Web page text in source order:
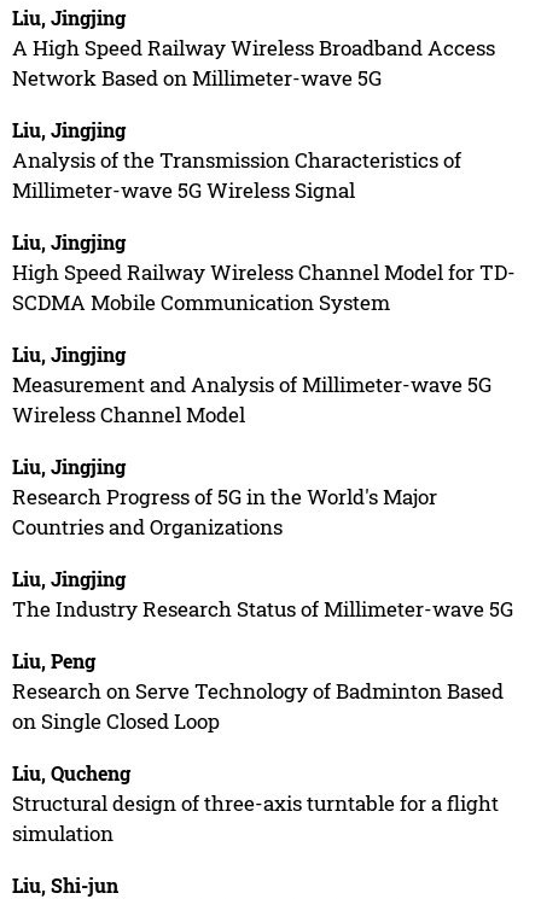
Liu, Jingjing
A High Speed Railway Wireless Broadband Access
Network Based on Millimeter-wave 5G
Liu, Jingjing
Analysis of the Transmission Characteristics of
Millimeter-wave 5G Wireless Signal
Liu, Jingjing
High Speed Railway Wireless Channel Model for TD-
SCDMA Mobile Communication System
Liu, Jingjing
Measurement and Analysis of Millimeter-wave 5G
Wireless Channel Model
Liu, Jingjing
Research Progress of 5G in the World's Major
Countries and Organizations
Liu, Jingjing
The Industry Research Status of Millimeter-wave 5G
Liu, Peng
Research on Serve Technology of Badminton Based
on Single Closed Loop
Liu, Qucheng
Structural design of three-axis turntable for a flight
simulation
Liu, Shi-jun